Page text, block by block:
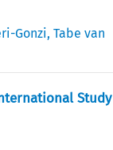
Gonzi,Tabe van
Study